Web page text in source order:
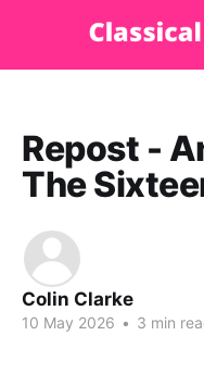
Repost -
The
Colin Clarke
10 May 2026 • 3 min